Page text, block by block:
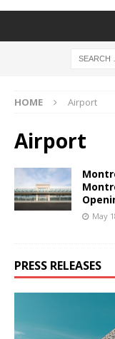
HOME Airport
Airport
May
PRESS RELEASES